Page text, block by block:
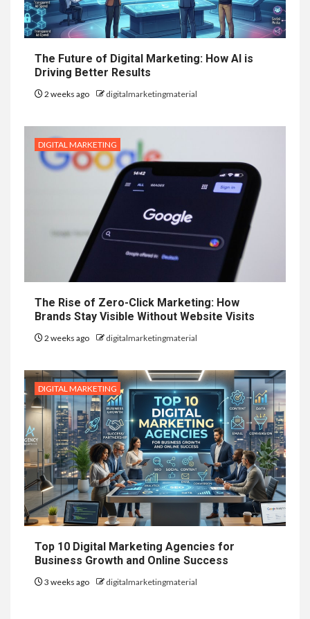
The Future of Digital Marketing: How AI is
Driving Better Results
2 weeks ago digitalmarketingmaterial
DIGITAL MARKETING
The Rise of Zero-Click Marketing: How
Brands Stay Visible Without Website Visits
2 weeks ago digitalmarketingmaterial
DIGITAL MARKETING
Top 10 Digital Marketing Agencies for
Business Growth and Online Success
3 weeks ago digitalmarketingmaterial